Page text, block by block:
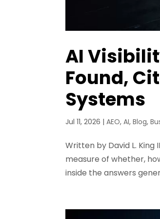
AI
Found,
Systems
Jul 11, 2026 |AEO,AI,Blog,
Written by David L. King
measure of whether,
inside the answers